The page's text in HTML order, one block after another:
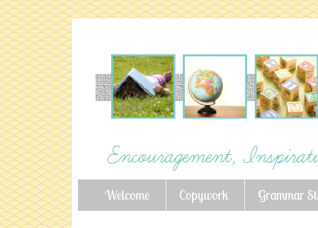
Welcome Copywork Grammar